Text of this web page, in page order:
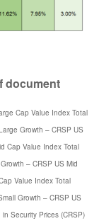
document
Cap Value Index Total
Growth – CRSP US
Cap Value Index Total
– CRSP US Mid
Value Index Total
Growth – CRSP US
Security Prices (CRSP)